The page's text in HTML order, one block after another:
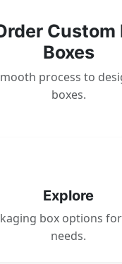
Boxes
process to
boxes.
Explore
box options
needs.